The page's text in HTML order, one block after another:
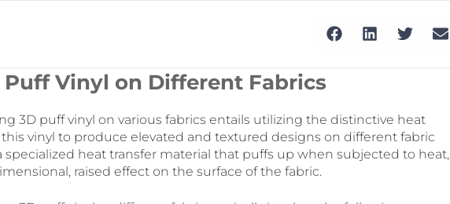
Vinyl on Different Fabrics
3D puff vinyl on various fabrics entails utilizing the distinctive heat
vinyl to produce elevated and textured designs on different fabric
specialized heat transfer material that puffs up when subjected to heat,
raised effect on the surface of the fabric.